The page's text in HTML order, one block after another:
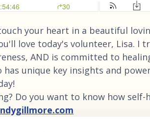
your heart in a beautiful
love today's volunteer, Lisa. I
AND is committed to
has unique key insights and
Do you want to know how self-